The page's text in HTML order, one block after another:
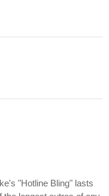
"Hotline Bling" lasts